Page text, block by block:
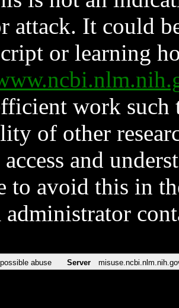
attack. It could
or learning
work such
of other
access and
to avoid this in
administrator
abuse Server